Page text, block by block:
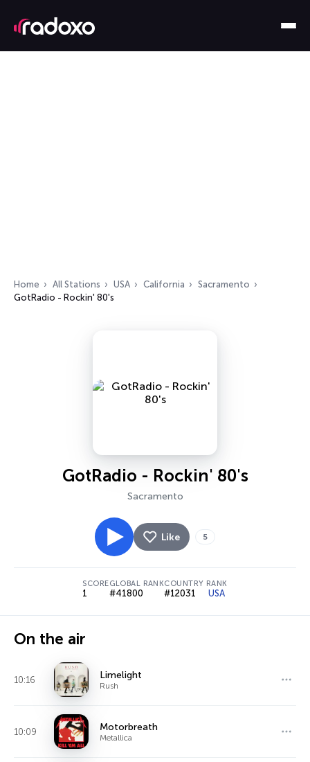
Home All Stations USA California
Sacramento
GotRadio - Rockin' 80's
GotRadio - Rockin' 80's
Sacramento
Like 5
SCORE
1
GLOBAL RANK
#41800
COUNTRY RANK
#12031 USA
On the air
10:16 Limelight
Rush
10:09 Motorbreath
Metallica